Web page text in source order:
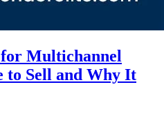
for Multichannel
to Sell and Why It